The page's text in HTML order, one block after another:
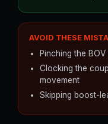
AVOID THESE
Pinching the
Clocking the
movement
Skipping boost-